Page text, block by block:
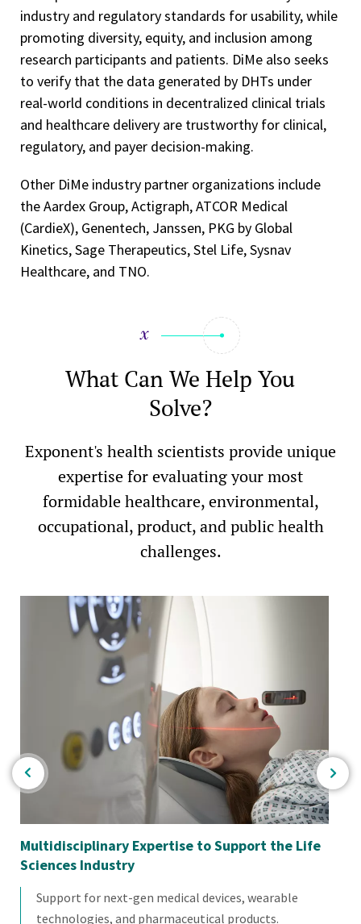
industry and regulatory standards for usability, while
promoting diversity, equity, and inclusion among
research participants and patients. DiMe also seeks
to verify that the data generated by DHTs under
real-world conditions in decentralized clinical trials
and healthcare delivery are trustworthy for clinical,
regulatory, and payer decision-making.
Other DiMe industry partner organizations include
the Aardex Group, Actigraph, ATCOR Medical
(CardieX), Genentech, Janssen, PKG by Global
Kinetics, Sage Therapeutics, Stel Life, Sysnav
Healthcare, and TNO.
What Can We Help You
Solve?
Exponent's health scientists provide unique
expertise for evaluating your most
formidable healthcare, environmental,
occupational, product, and public health
challenges.
Multidisciplinary Expertise to Support the Life
Sciences Industry
Support for next-gen medical devices, wearable
technologies, and pharmaceutical products.